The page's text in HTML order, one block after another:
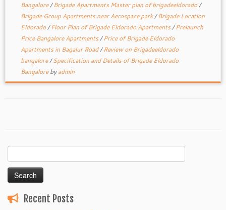
Bangalore/Brigade Apartments Master plan of brigadeeldorado/
Brigade Group Apartments near Aerospace park/Brigade Location
Eldorado/Floor Plan of Brigade Eldorado Apartments/Prelaunch
Price Bangalore Apartments/Price of Brigade Eldorado
Apartments in Bagalur Road/Review on Brigadeeldorado
bangalore/Specification and Details of Brigade Eldorado
Bangalorebyadmin
for:
Recent Posts